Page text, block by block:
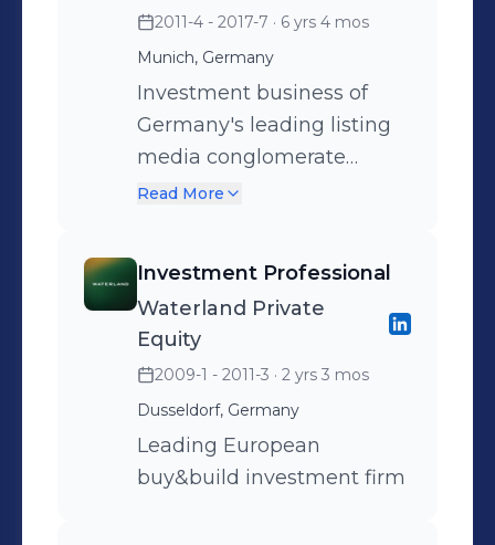
2011-4 - 2017-7 · 6 yrs 4 mos
Munich, Germany
Investment business of
Germany's leading listing
media conglomerate
ProSiebenSat.1
Read More
Investment Professional
Waterland Private
Equity
2009-1 - 2011-3 · 2 yrs 3 mos
Dusseldorf, Germany
Leading European
buy&build investment firm